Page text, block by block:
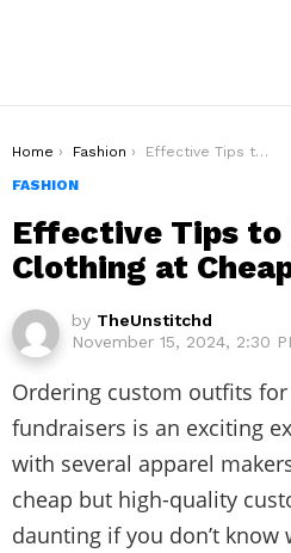
You are here:
Home Fashion
Effective Tips to Buy Custom Clothing at Cheap Prices
FASHION
Effective Tips to
Clothing at
by TheUnstitchd
November 15, 2024, 2:30
Ordering custom outfits
fundraisers is an exciting
with several apparel
cheap but high-quality
daunting if you don’t know